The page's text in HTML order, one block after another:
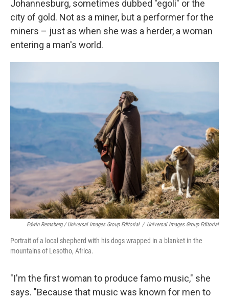
Johannesburg, sometimes dubbed "egoli" or the
city of gold. Not as a miner, but a performer for the
miners – just as when she was a herder, a woman
entering a man's world.
Edwin Remsberg / Universal Images Group Editorial / Universal Images Group Editorial
Portrait of a local shepherd with his dogs wrapped in a blanket in the
mountains of Lesotho, Africa.
"I'm the first woman to produce famo music," she
says. "Because that music was known for men to